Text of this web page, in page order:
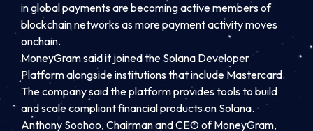
in global payments are becoming active members of
blockchain networks as more payment activity moves
onchain.
MoneyGram said it joined the Solana Developer
Platform alongside institutions that include Mastercard.
The company said the platform provides tools to build
and scale compliant financial products on Solana.
Anthony Soohoo, Chairman and CEO of MoneyGram,